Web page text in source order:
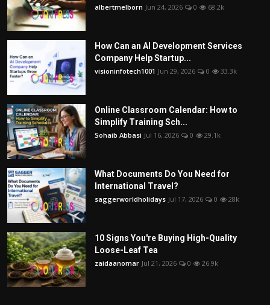
albertmelborn Jun 24, 2026 0 68.2k
How Can an AI Development Services
Company Help Startup...
visioninfotech1001 Jun 29, 2026 0 33.3k
Online Classroom Calendar: How to
Simplify Training Sch...
Sohaib Abbasi Jul 16, 2026 0 29.1k
What Documents Do You Need for
International Travel?
saggerworldholidays Jul 17, 2026 0 28k
10 Signs You're Buying High-Quality
Loose-Leaf Tea
zaidaanomar Jul 21, 2026 0 26.9k